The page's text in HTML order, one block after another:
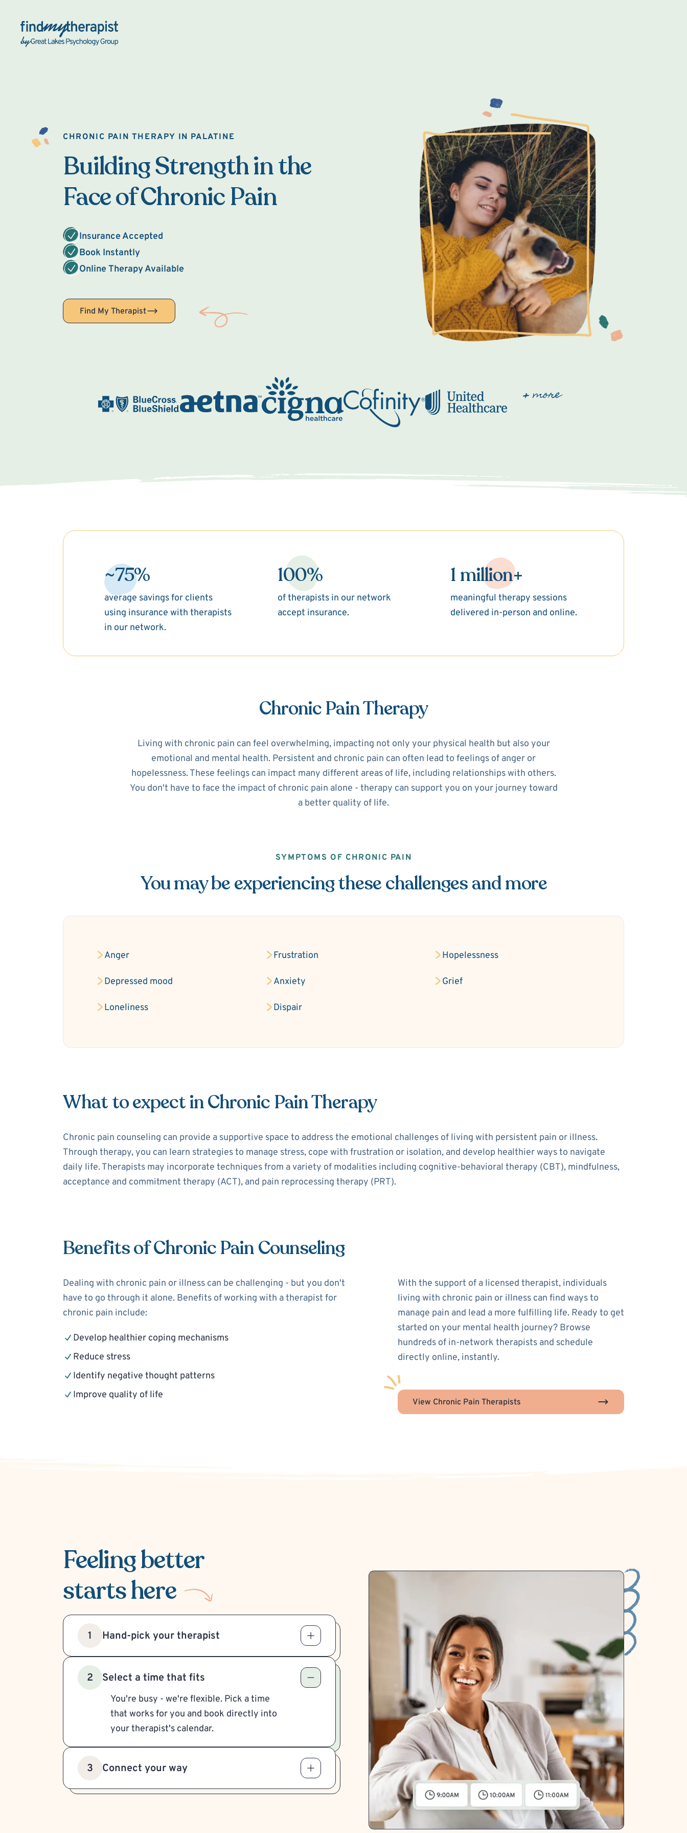
Back Home
CHRONIC PAIN THERAPY IN PALATINE
Building Strength in the
Face of Chronic Pain
Insurance Accepted
Book Instantly
Online Therapy Available
Find My Therapist
~75%
average savings for clients
using insurance with therapists
in our network.
100%
of therapists in our network
accept insurance.
1 million+
meaningful therapy sessions
delivered in-person and online.
Chronic Pain Therapy
Living with chronic pain can feel overwhelming, impacting not only your physical health but also your
emotional and mental health. Persistent and chronic pain can often lead to feelings of anger or
hopelessness. These feelings can impact many different areas of life, including relationships with others.
You don't have to face the impact of chronic pain alone - therapy can support you on your journey toward
a better quality of life.
SYMPTOMS OF CHRONIC PAIN
You may be experiencing these challenges and more
Anger Frustration Hopelessness
Depressed mood Anxiety Grief
Loneliness Dispair
What to expect in Chronic Pain Therapy
Chronic pain counseling can provide a supportive space to address the emotional challenges of living with persistent pain or illness.
Through therapy, you can learn strategies to manage stress, cope with frustration or isolation, and develop healthier ways to navigate
daily life. Therapists may incorporate techniques from a variety of modalities including cognitive-behavioral therapy (CBT), mindfulness,
acceptance and commitment therapy (ACT), and pain reprocessing therapy (PRT).
Benefits of Chronic Pain Counseling
Dealing with chronic pain or illness can be challenging - but you don't
have to go through it alone. Benefits of working with a therapist for
chronic pain include:
Develop healthier coping mechanisms
Reduce stress
Identify negative thought patterns
Improve quality of life
With the support of a licensed therapist, individuals
living with chronic pain or illness can find ways to
manage pain and lead a more fulfilling life. Ready to get
started on your mental health journey? Browse
hundreds of in-network therapists and schedule
directly online, instantly.
View Chronic Pain Therapists
Feeling better
starts here
1 Hand-pick your therapist
2 Select a time that fits
You're busy - we're flexible. Pick a time
that works for you and book directly into
your therapist's calendar.
3 Connect your way